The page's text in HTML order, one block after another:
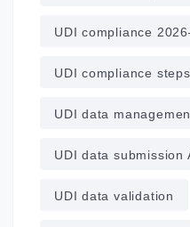
UDI compliance
UDI compliance steps
UDI data
UDI data submission
UDI data validation